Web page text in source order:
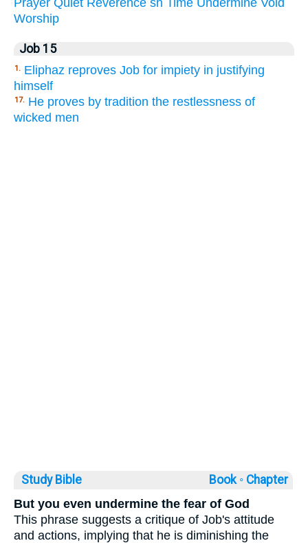
Worship
Job 15
1. Eliphaz reproves Job for impiety in justifying
himself
17. He proves by tradition the restlessness of
wicked men
Study Bible Book ◦ Chapter
But you even undermine the fear of God
This phrase suggests a critique of Job's attitude
and actions, implying that he is diminishing the